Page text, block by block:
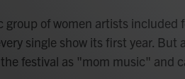
group of women artists
single show its first year.
festival as "mom music" and